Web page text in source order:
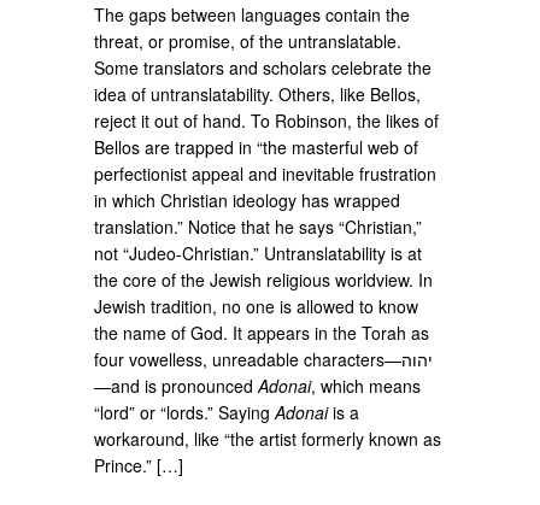
The gaps between languages contain the
threat, or promise, of the untranslatable.
Some translators and scholars celebrate the
idea of untranslatability. Others, like Bellos,
reject it out of hand. To Robinson, the likes of
Bellos are trapped in “the masterful web of
perfectionist appeal and inevitable frustration
in which Christian ideology has wrapped
translation.” Notice that he says “Christian,”
not “Judeo-Christian.” Untranslatability is at
the core of the Jewish religious worldview. In
Jewish tradition, no one is allowed to know
the name of God. It appears in the Torah as
four vowelless, unreadable characters—יהוה
—and is pronouncedAdonai, which means
“lord” or “lords.” SayingAdonaiis a
workaround, like “the artist formerly known as
Prince.” […]